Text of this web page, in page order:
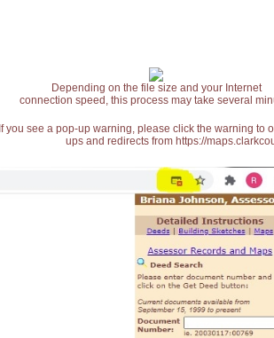
Depending on the file size and your Internet
connection speed, this process may take several
If you see a pop-up warning, please click the warning
ups and redirects from https://